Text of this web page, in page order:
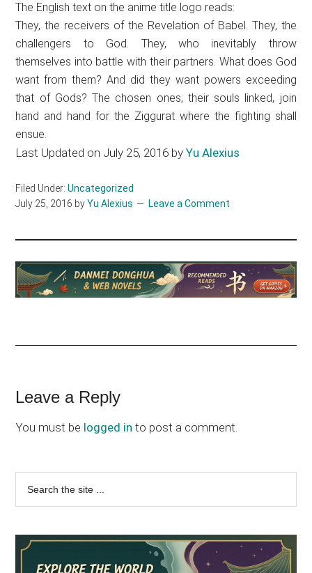
The English text on the anime title logo reads:
They, the receivers of the Revelation of Babel. They, the
challengers to God. They, who inevitably throw
themselves into battle with their partners. What does God
want from them? And did they want powers exceeding
that of Gods? The chosen ones, their souls linked, join
hand and hand for the Ziggurat where the fighting shall
ensue.
Last Updated on July 25, 2016 byYu Alexius
Filed Under:Uncategorized
July 25, 2016 byYu Alexius Leave a Comment
Reader
Interactions
Leave a Reply
You must be logged in to post a comment.
Primary
Sidebar
...